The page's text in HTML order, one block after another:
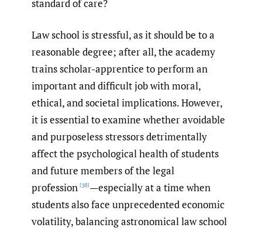
standard of care?
Law school is stressful, as it should be to a
reasonable degree; after all, the academy
trains scholar-apprentice to perform an
important and difficult job with moral,
ethical, and societal implications. However,
it is essential to examine whether avoidable
and purposeless stressors detrimentally
affect the psychological health of students
and future members of the legal
profession [38]—especially at a time when
students also face unprecedented economic
volatility, balancing astronomical law school